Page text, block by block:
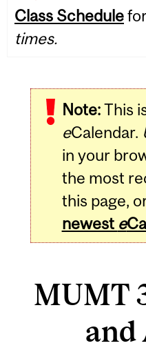
Class Schedule
times.
Note:This
eCalendar.
in your
the most
this page,
newest e
MUMT
and